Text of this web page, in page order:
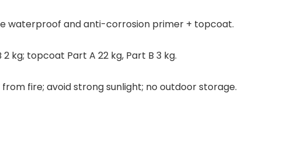
waterproof and anti-corrosion primer + topcoat.
kg; topcoat Part A 22 kg, Part B 3 kg.
fire; avoid strong sunlight; no outdoor storage.